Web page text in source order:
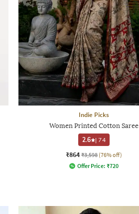
Indie Picks
Women Printed Cotton Saree
2.6
|74
₹864 ₹3,598 (76% off)
Offer Price: ₹720